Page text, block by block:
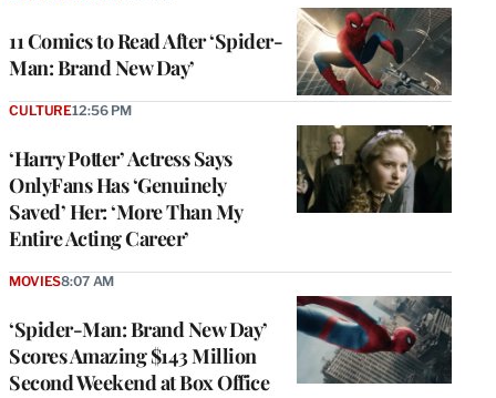
11 Comics to Read After ‘Spider-
Man: Brand New Day’
‘Harry Potter’ Actress Says
OnlyFans Has ‘Genuinely
Saved’ Her: ‘More Than My
Entire Acting Career’
CULTURE12:56 PM
‘Spider-Man: Brand New Day’
Scores Amazing $143 Million
Second Weekend at Box Office
MOVIES8:07 AM